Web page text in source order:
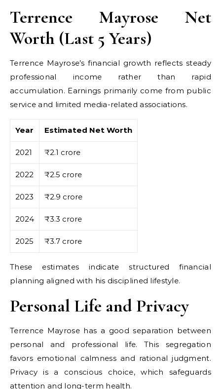
Terrence Mayrose Net
Worth (Last 5 Years)
Terrence Mayrose’s financial growth reflects steady
professional income rather than rapid
accumulation. Earnings primarily come from public
service and limited media-related associations.
Year Estimated Net Worth
2021 ₹2.1 crore
2022 ₹2.5 crore
2023 ₹2.9 crore
2024 ₹3.3 crore
2025 ₹3.7 crore
These estimates indicate structured financial
planning aligned with his disciplined lifestyle.
Personal Life and Privacy
Terrence Mayrose has a good separation between
personal and professional life. This segregation
favors emotional calmness and rational judgment.
Privacy is a conscious choice, which safeguards
attention and long-term health.